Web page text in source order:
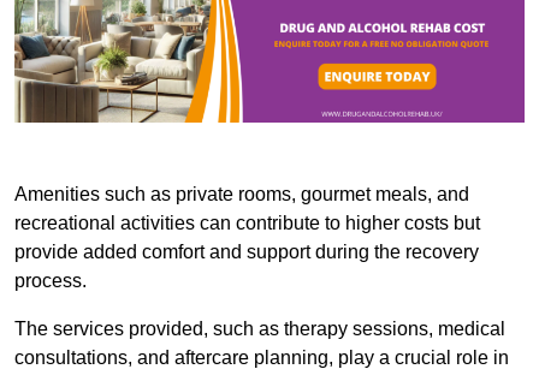
Amenities such as private rooms, gourmet meals, and
recreational activities can contribute to higher costs but
provide added comfort and support during the recovery
process.
The services provided, such as therapy sessions, medical
consultations, and aftercare planning, play a crucial role in